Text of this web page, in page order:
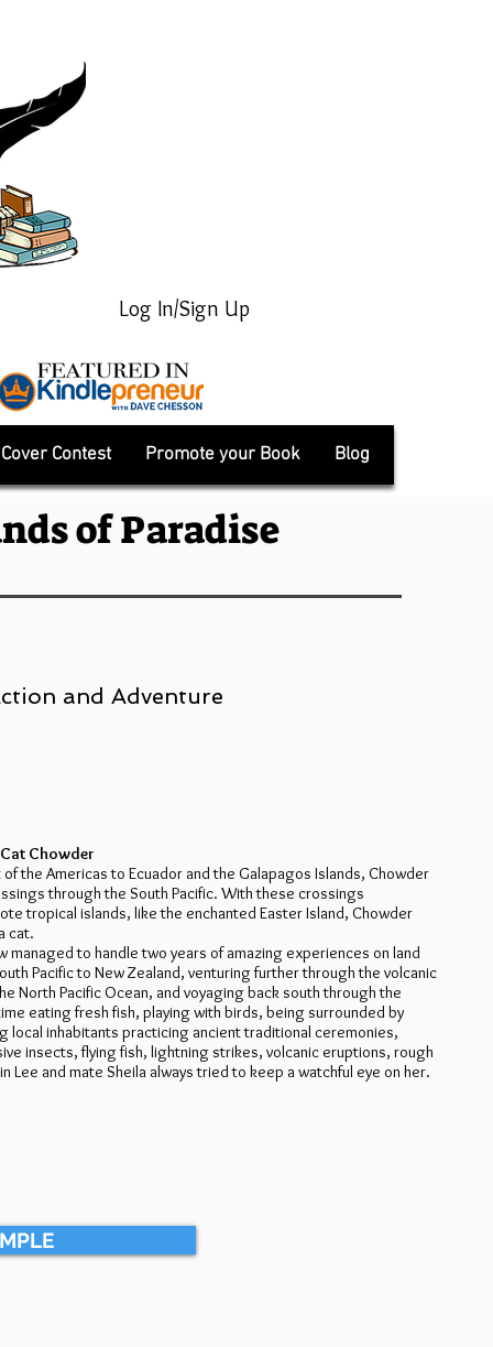
Log In/Sign Up
Contest Promote your Book Blog
of Paradise
and Adventure
Chowder
the Americas to Ecuador and the Galapagos Islands, Chowder
through the South Pacific. With these crossings
tropical islands, like the enchanted Easter Island, Chowder
cat.
to handle two years of amazing experiences on land
Pacific to New Zealand, venturing further through the volcanic
North Pacific Ocean, and voyaging back south through the
eating fresh fish, playing with birds, being surrounded by
local inhabitants practicing ancient traditional ceremonies,
insects, flying fish, lightning strikes, volcanic eruptions, rough
and mate Sheila always tried to keep a watchful eye on her.